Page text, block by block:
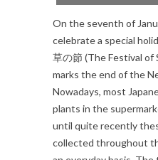
On the seventh of
celebrate a special
草の節 (The Festival of
marks the end of the
Nowadays, most
plants in the
until quite recently
collected throughout